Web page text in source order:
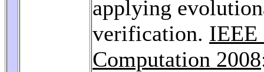
applying
verification. IEEE
Computation 2008